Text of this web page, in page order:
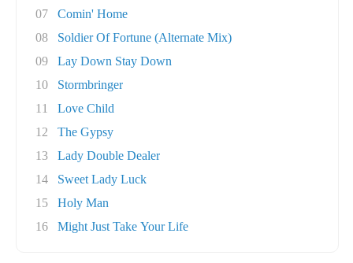
07
Comin' Home
08
Soldier Of Fortune (Alternate Mix)
09
Lay Down Stay Down
10
Stormbringer
11
Love Child
12
The Gypsy
13
Lady Double Dealer
14
Sweet Lady Luck
15
Holy Man
16
Might Just Take Your Life